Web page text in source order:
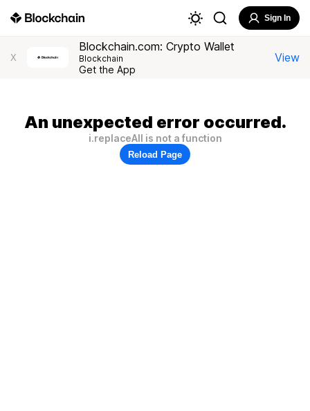
Sign In
X
Blockchain.com: Crypto Wallet
Blockchain
Get the App
View
An unexpected error occurred.
i.replaceAll is not a function
Reload Page